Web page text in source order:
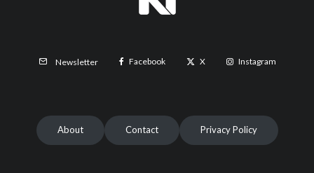
Newsletter Facebook X Instagram
About Contact Privacy Policy